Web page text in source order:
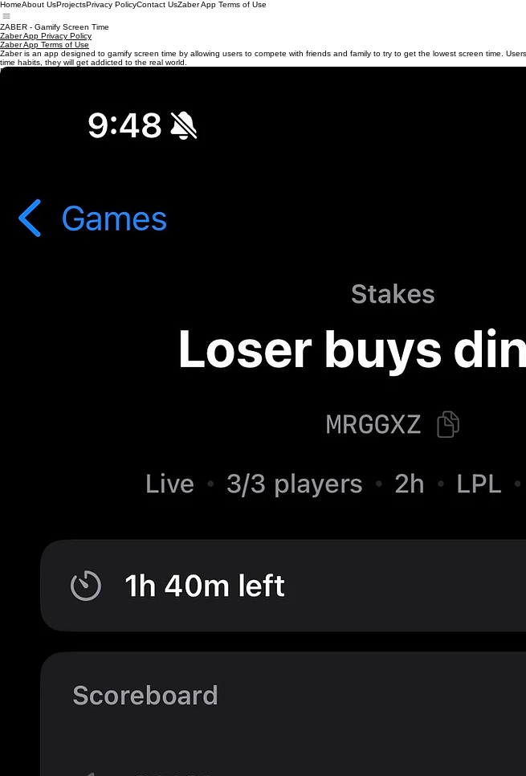
HomeAbout UsProjectsPrivacy PolicyContact UsZaber App Terms of Use
ZABER - Gamify Screen Time
Zaber App Privacy Policy
Zaber App Terms of Use
Zaber is an app designed to gamify screen time by allowing users to compete with friends and family to try to get the lowest screen time.
time habits, they will get addicted to the real world.
Big Game Studios LLC